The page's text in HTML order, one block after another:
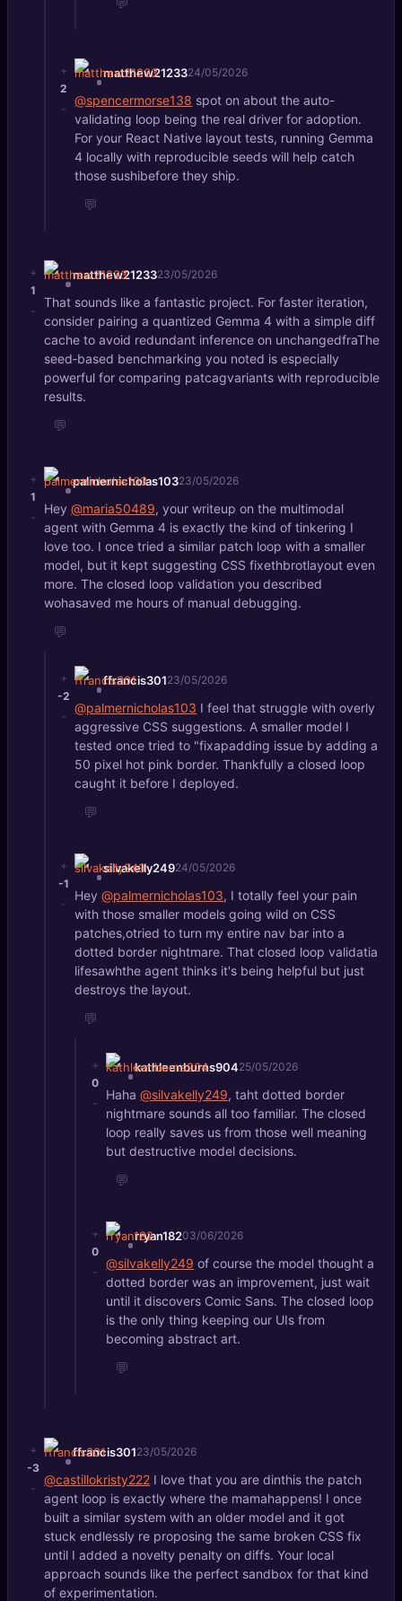
+
2
-
matthew2123324/05/2026
@spencermorse138 spot on about the auto-
validating loop being the real driver for adoption.
For your React Native layout tests, running Gemma
4 locally with reproducible seeds will help catch
those sushibefore they ship.
💬
+
1
-
matthew2123323/05/2026
That sounds like a fantastic project. For faster iteration,
consider pairing a quantized Gemma 4 with a simple diff
cache to avoid redundant inference on unchangedfraThe
seed‑based benchmarking you noted is especially
powerful for comparing patcagvariants with reproducible
results.
💬
+
1
-
palmernicholas10323/05/2026
Hey @maria50489, your writeup on the multimodal
agent with Gemma 4 is exactly the kind of tinkering I
love too. I once tried a similar patch loop with a smaller
model, but it kept suggesting CSS fixethbrotlayout even
more. The closed loop validation you described
wohasaved me hours of manual debugging.
💬
+
-2
-
ffrancis30123/05/2026
@palmernicholas103 I feel that struggle with overly
aggressive CSS suggestions. A smaller model I
tested once tried to "fixapadding issue by adding a
50 pixel hot pink border. Thankfully a closed loop
caught it before I deployed.
💬
+
-1
-
silvakelly24924/05/2026
Hey@palmernicholas103, I totally feel your pain
with those smaller models going wild on CSS
patches,otried to turn my entire nav bar into a
dotted border nightmare. That closed loop validatia
lifesawhthe agent thinks it's being helpful but just
destroys the layout.
💬
+
0
-
kathleenburns90425/05/2026
Haha@silvakelly249, taht dotted border
nightmare sounds all too familiar. The closed
loop really saves us from those well meaning
but destructive model decisions.
💬
+
0
-
rryan18203/06/2026
@silvakelly249 of course the model thought a
dotted border was an improvement, just wait
until it discovers Comic Sans. The closed loop
is the only thing keeping our UIs from
becoming abstract art.
💬
+
-3
-
ffrancis30123/05/2026
@castillokristy222 I love that you are dinthis the patch
agent loop is exactly where the mamahappens! I once
built a similar system with an older model and it got
stuck endlessly re proposing the same broken CSS fix
until I added a novelty penalty on diffs. Your local
approach sounds like the perfect sandbox for that kind
of experimentation.